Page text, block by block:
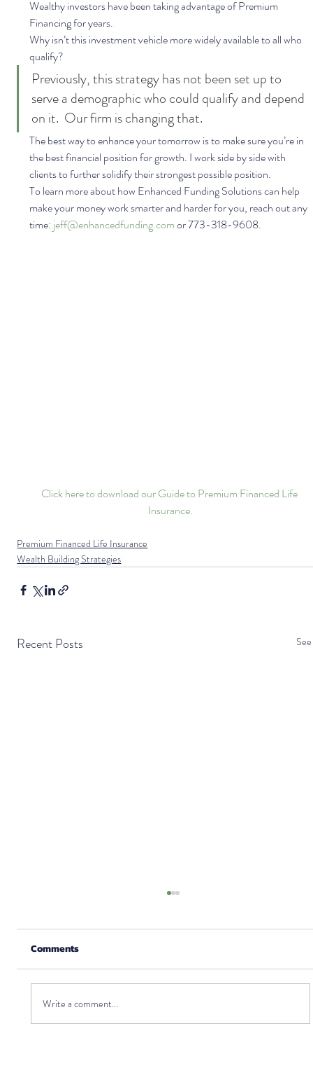
Wealthy investors have been taking advantage of Premium
Financing for years.
Why isn’t this investment vehicle more widely available to all who
qualify?
Previously, this strategy has not been set up to
serve a demographic who could qualify and depend
on it.  Our firm is changing that.
The best way to enhance your tomorrow is to make sure you’re in
the best financial position for growth. I work side by side with
clients to further solidify their strongest possible position.
To learn more about how Enhanced Funding Solutions can help
make your money work smarter and harder for you, reach out any
time: jeff@enhancedfunding.com or 773-318-9608.
Click here to download our Guide to Premium Financed Life
Insurance.
Premium Financed Life Insurance
Wealth Building Strategies
Recent Posts
Can I Invest in Life Insurance?
Comments
Write a comment...